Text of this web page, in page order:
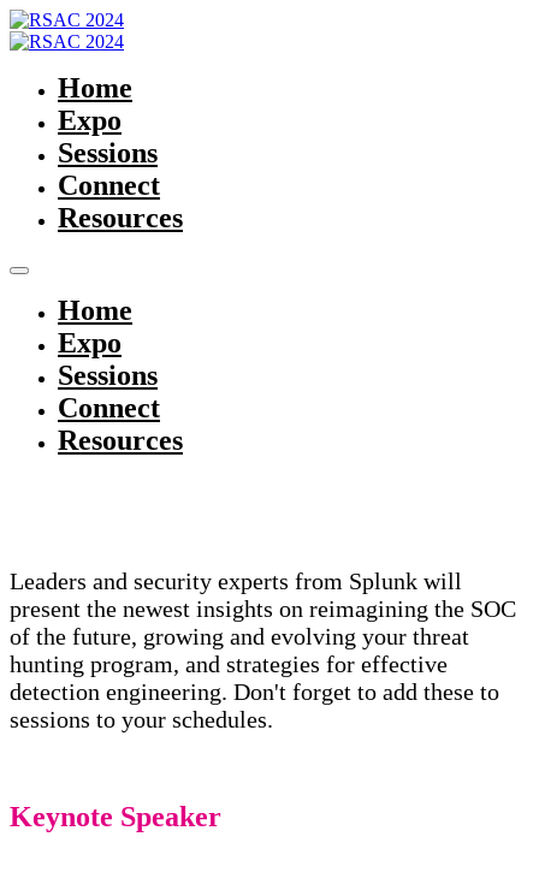
Home
Expo
Sessions
Connect
Resources
Home
Expo
Sessions
Connect
Resources
Leaders and security experts from Splunk will
present the newest insights on reimagining the SOC
of the future, growing and evolving your threat
hunting program, and strategies for effective
detection engineering. Don't forget to add these to
sessions to your schedules.
Keynote Speaker